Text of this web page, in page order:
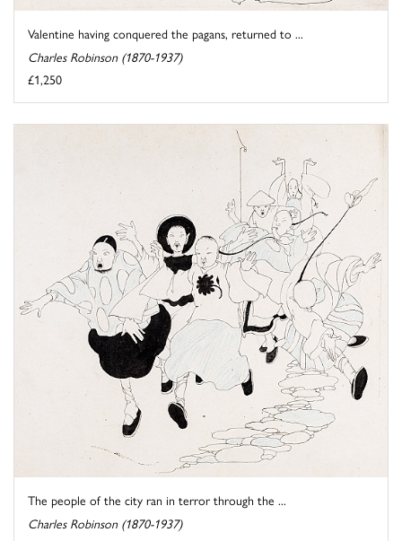
Valentine having conquered the pagans, returned to ...
Charles Robinson (1870-1937)
£1,250
The people of the city ran in terror through the ...
Charles Robinson (1870-1937)